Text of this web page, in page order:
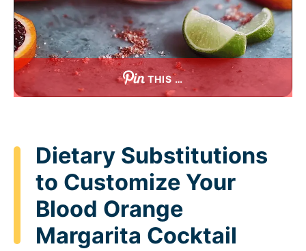
THIS …
Dietary Substitutions
to Customize Your
Blood Orange
Margarita Cocktail